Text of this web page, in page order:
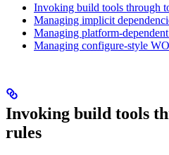
Invoking build tools through
Managing implicit
Managing platform-
Managing configure-style
Invoking build tools
rules